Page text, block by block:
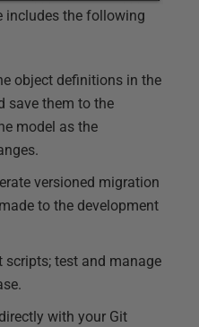
includes the following
object definitions in the
save them to the
model as the
versioned migration
to the development
scripts; test and manage
with your Git